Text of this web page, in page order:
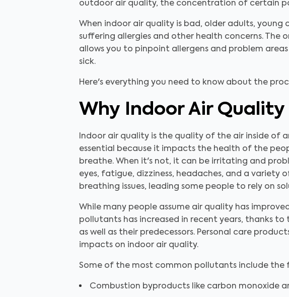
outdoor air quality, the concentration of certain
When indoor air quality is bad, older adults,
suffering allergies and other health concerns. The
allows you to pinpoint allergens and problem
sick.
Here's everything you need to know about the
Why Indoor Air
Indoor air quality is the quality of the air inside of
essential because it impacts the health of the
breathe. When it's not, it can be irritating and
eyes, fatigue, dizziness, headaches, and a variety
breathing issues, leading some people to rely on
While many people assume air quality has
pollutants has increased in recent years, thanks
as well as their predecessors. Personal care
impacts on indoor air quality.
Some of the most common pollutants include the
Combustion byproducts like carbon monoxide